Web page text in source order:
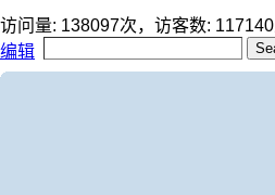
访问量: 138097次，访客数: 117140
编辑